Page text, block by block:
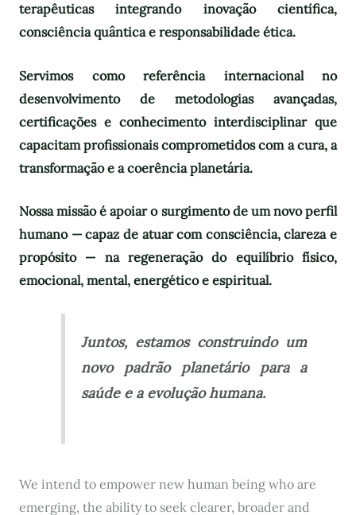
terapêuticas integrando inovação científica,
consciência quântica e responsabilidade ética.
Servimos como referência internacional no
desenvolvimento de metodologias avançadas,
certificações e conhecimento interdisciplinar que
capacitam profissionais comprometidos com a cura, a
transformação e a coerência planetária.
Nossa missão é apoiar o surgimento de um novo perfil
humano — capaz de atuar com consciência, clareza e
propósito — na regeneração do equilíbrio físico,
emocional, mental, energético e espiritual.
Juntos, estamos construindo um
novo padrão planetário para a
saúde e a evolução humana.
We intend to empower new human being who are
emerging, the ability to seek clearer, broader and